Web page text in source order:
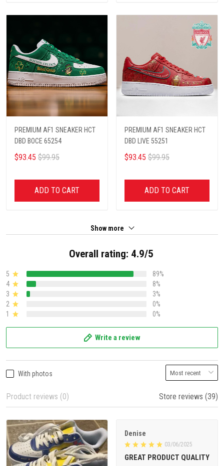
PREMIUM AF1 SNEAKER HCT
DBD BOCE 65254
$93.45 $99.95
ADD TO CART
PREMIUM AF1 SNEAKER HCT
DBD LIVE 55251
$93.45 $99.95
ADD TO CART
Show more
Overall rating: 4.9/5
5
89%
4
8%
3
3%
2
0%
1
0%
Write a review
With photos
Product reviews (0) Store reviews (39)
Denise
03/06/2025
GREAT PRODUCT QUALITY